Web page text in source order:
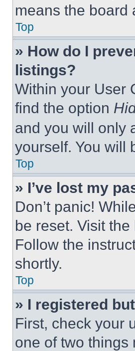
means the board
Top
» How do I
listings?
Within your User
find the option
and you will only
yourself. You will
Top
» I’ve lost my
Don’t panic!
be reset. Visit
Follow the
shortly.
Top
» I registered
First, check your
one of two things